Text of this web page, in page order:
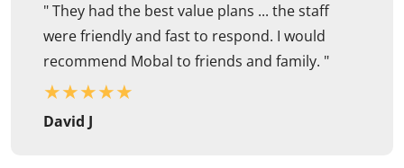
" They had the best value plans ... the staff
were friendly and fast to respond. I would
recommend Mobal to friends and family. "
★★★★★
David J